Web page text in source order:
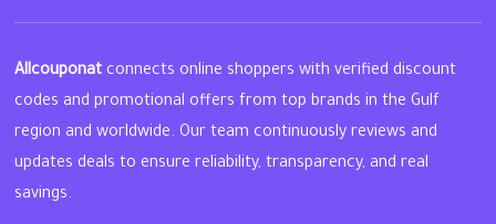
Allcouponat connects online shoppers with verified discount
codes and promotional offers from top brands in the Gulf
region and worldwide. Our team continuously reviews and
updates deals to ensure reliability, transparency, and real
savings.